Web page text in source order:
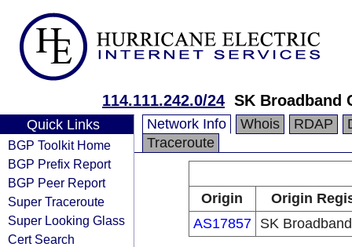
114.111.242.0/24 SK Broadband
Quick Links
BGP Toolkit Home
BGP Prefix Report
BGP Peer Report
Super Traceroute
Super Looking Glass
Cert Search
Network Info Whois RDAP
Traceroute
Origin
Origin
AS17857
SK